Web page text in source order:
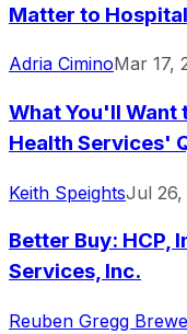
Matter to
Adria CiminoMar 17,
What You'll Want
Health Services'
Keith SpeightsJul 26,
Better Buy: HCP,
Services, Inc.
Reuben Gregg